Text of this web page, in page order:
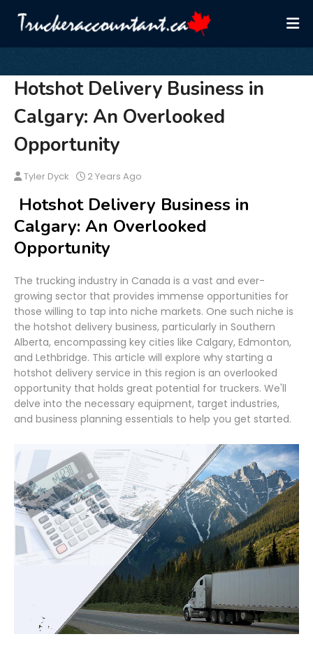
Hotshot Delivery Business in
Calgary: An Overlooked
Opportunity
Tyler Dyck 2 Years Ago
Hotshot Delivery Business in
Calgary: An Overlooked
Opportunity
The trucking industry in Canada is a vast and ever-
growing sector that provides immense opportunities for
those willing to tap into niche markets. One such niche is
the hotshot delivery business, particularly in Southern
Alberta, encompassing key cities like Calgary, Edmonton,
and Lethbridge. This article will explore why starting a
hotshot delivery service in this region is an overlooked
opportunity that holds great potential for truckers. We'll
delve into the necessary equipment, target industries,
and business planning essentials to help you get started.